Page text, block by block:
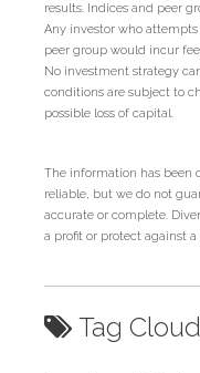
results. Indices and peer
Any investor who
peer group would incur
No investment strategy
conditions are subject to
possible loss of capital.
The information has been
reliable, but we do not
accurate or complete.
a profit or protect against a
Tag Cloud